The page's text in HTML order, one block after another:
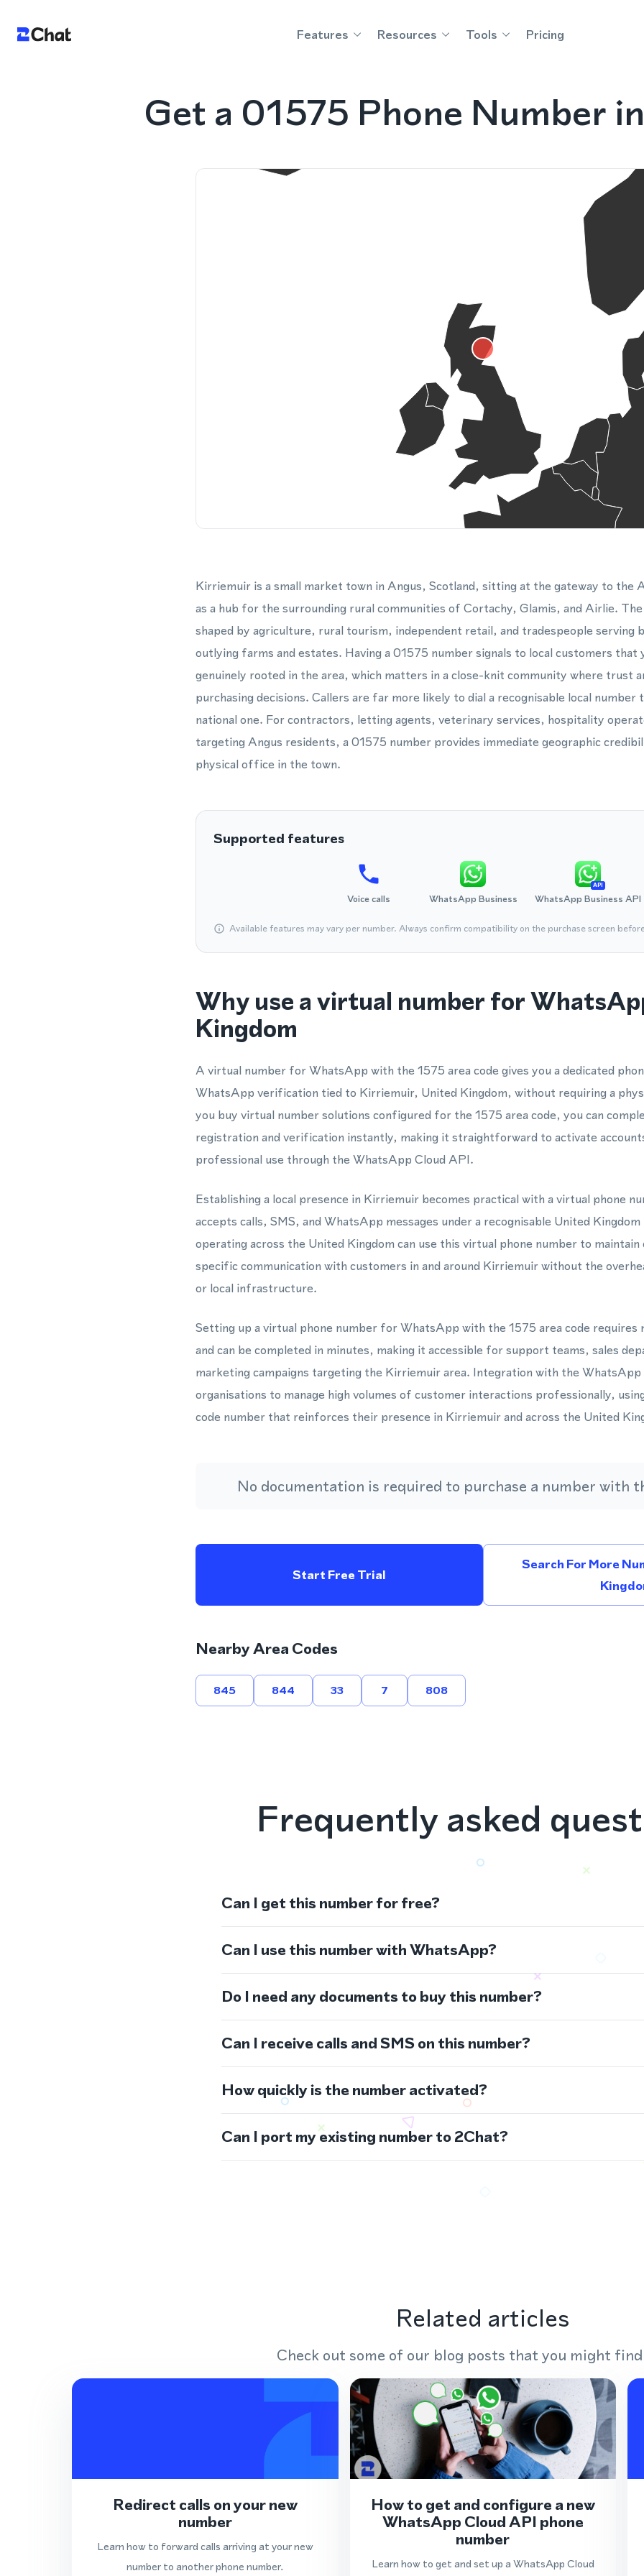
Features Resources Tools Pricing
Get a 01575 Phone Number
Kirriemuir is a small market town in Angus, Scotland, sitting at the gateway to the
as a hub for the surrounding rural communities of Cortachy, Glamis, and Airlie.
shaped by agriculture, rural tourism, independent retail, and tradespeople serving
outlying farms and estates. Having a 01575 number signals to local customers that
genuinely rooted in the area, which matters in a close-knit community where trust
purchasing decisions. Callers are far more likely to dial a recognisable local number
national one. For contractors, letting agents, veterinary services, hospitality
targeting Angus residents, a 01575 number provides immediate geographic
physical office in the town.
Supported features
Voice calls WhatsApp Business
API
WhatsApp Business API
Available features may vary per number. Always confirm compatibility on the purchase screen
Why use a virtual number for
Kingdom
A virtual number for WhatsApp with the 1575 area code gives you a dedicated
WhatsApp verification tied to Kirriemuir, United Kingdom, without requiring a
you buy virtual number solutions configured for the 1575 area code, you can
registration and verification instantly, making it straightforward to activate
professional use through the WhatsApp Cloud API.
Establishing a local presence in Kirriemuir becomes practical with a virtual phone
accepts calls, SMS, and WhatsApp messages under a recognisable United
operating across the United Kingdom can use this virtual phone number to
specific communication with customers in and around Kirriemuir without the
or local infrastructure.
Setting up a virtual phone number for WhatsApp with the 1575 area code requires
and can be completed in minutes, making it accessible for support teams, sales
marketing campaigns targeting the Kirriemuir area. Integration with the WhatsApp
organisations to manage high volumes of customer interactions professionally,
code number that reinforces their presence in Kirriemuir and across the United
No documentation is required to purchase a number with
Start Free Trial
Search For More
Nearby Area Codes
845 844 33 7 808
Frequently asked
Can I get this number for free?
Can I use this number with WhatsApp?
Do I need any documents to buy this number?
Can I receive calls and SMS on this number?
How quickly is the number activated?
Can I port my existing number to 2Chat?
Related articles
Check out some of our blog posts that you might
Redirect calls on your new
number
Learn how to forward calls arriving at your new
number to another phone number.
How to get and configure a new
WhatsApp Cloud API phone
number
Learn how to get and set up a WhatsApp Cloud